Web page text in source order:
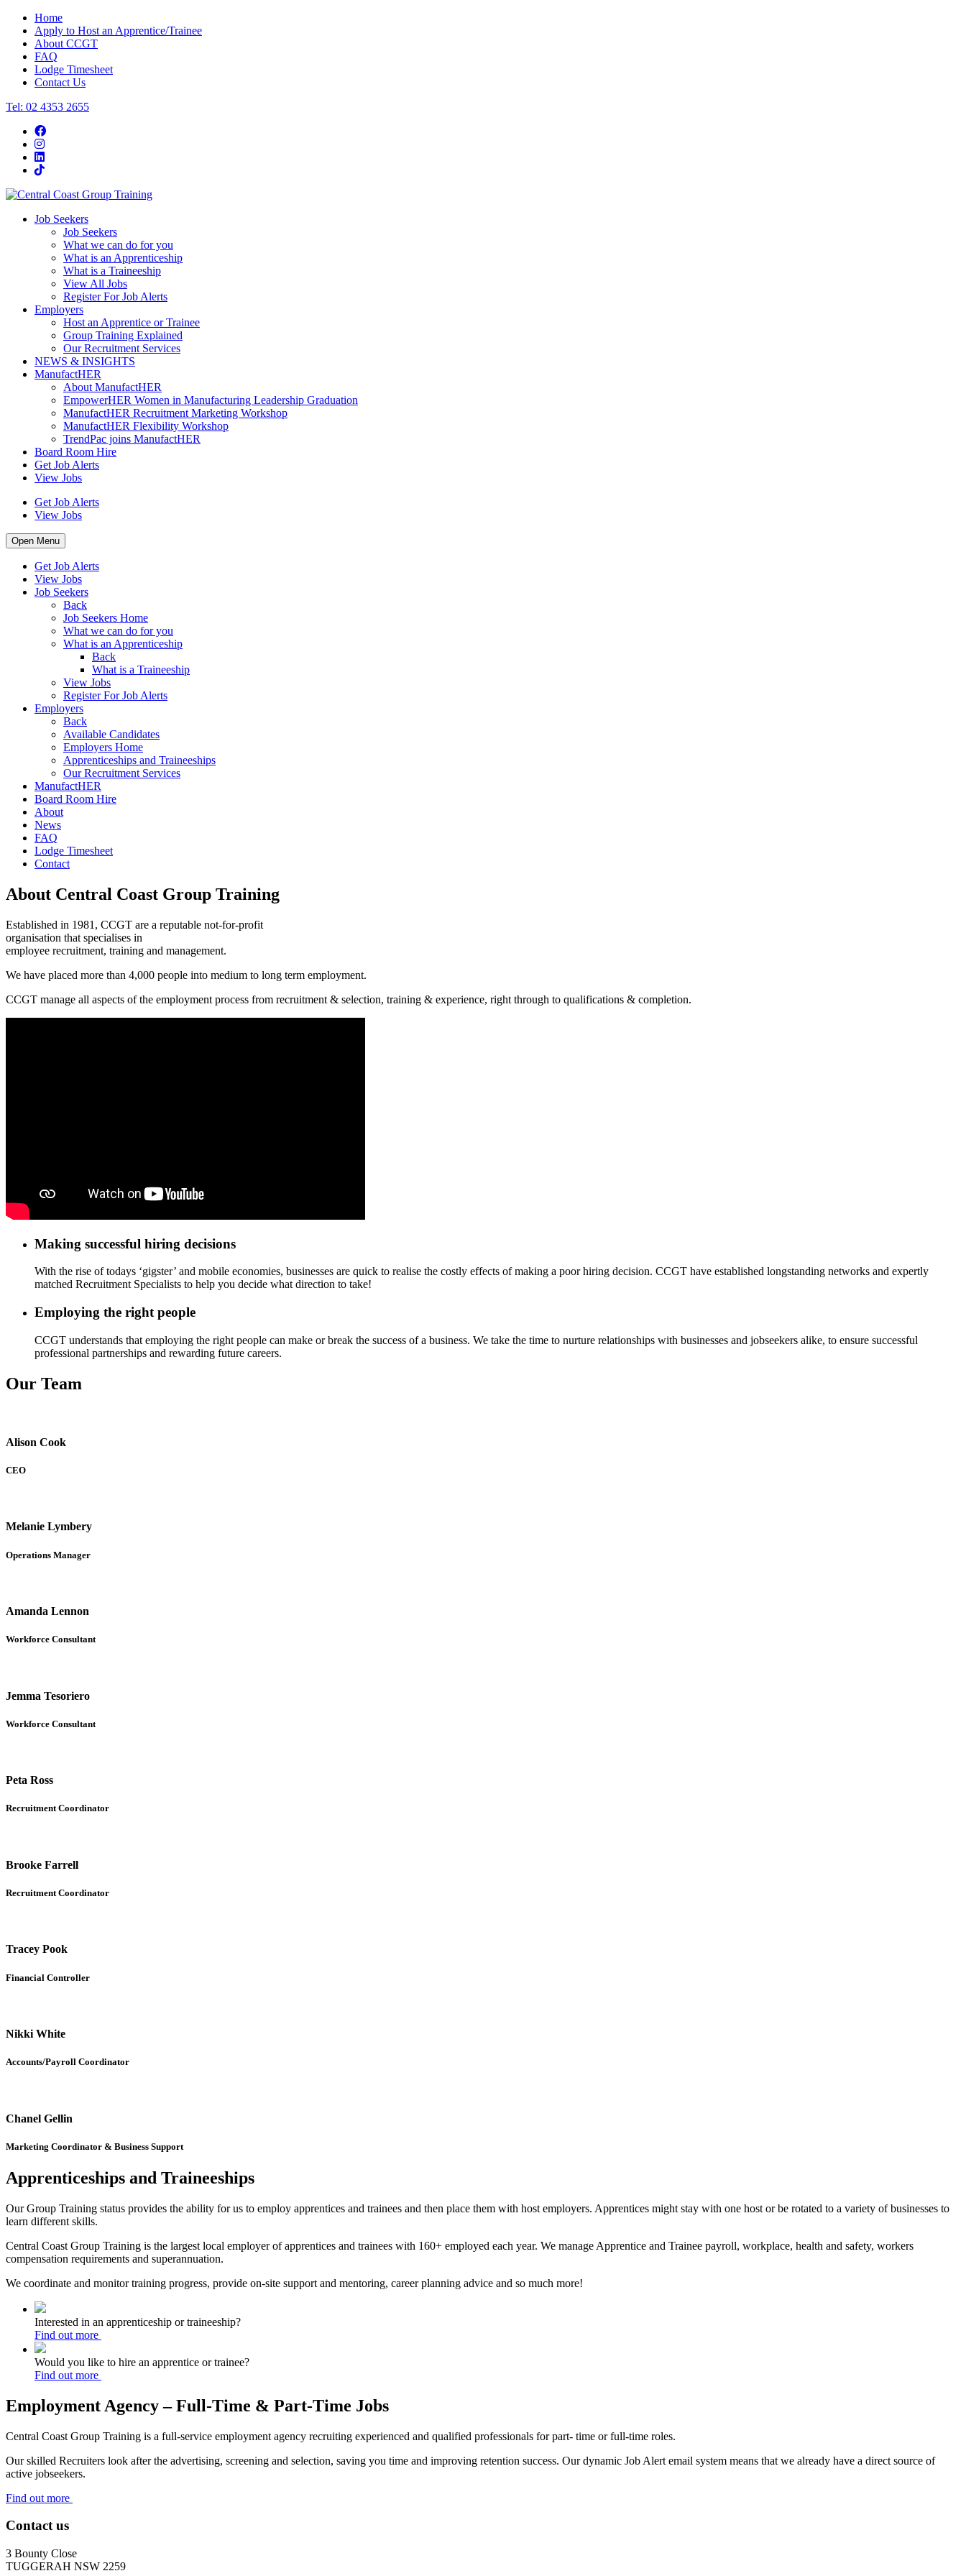
Home
Apply to Host an Apprentice/Trainee
About CCGT
FAQ
Lodge Timesheet
Contact Us
Tel: 02 4353 2655
Job Seekers
Job Seekers
What we can do for you
What is an Apprenticeship
What is a Traineeship
View All Jobs
Register For Job Alerts
Employers
Host an Apprentice or Trainee
Group Training Explained
Our Recruitment Services
NEWS & INSIGHTS
ManufactHER
About ManufactHER
EmpowerHER Women in Manufacturing Leadership Graduation
ManufactHER Recruitment Marketing Workshop
ManufactHER Flexibility Workshop
TrendPac joins ManufactHER
Board Room Hire
Get Job Alerts
View Jobs
Get Job Alerts
View Jobs
Open Menu
Get Job Alerts
View Jobs
Job Seekers
Back
Job Seekers Home
What we can do for you
What is an Apprenticeship
Back
What is a Traineeship
View Jobs
Register For Job Alerts
Employers
Back
Available Candidates
Employers Home
Apprenticeships and Traineeships
Our Recruitment Services
ManufactHER
Board Room Hire
About
News
FAQ
Lodge Timesheet
Contact
About Central Coast Group Training
Established in 1981, CCGT are a reputable not-for-profit
organisation that specialises in
employee recruitment, training and management.
We have placed more than 4,000 people into medium to long term employment.
CCGT manage all aspects of the employment process from recruitment & selection, training & experience, right through to qualifications & completion.
Making successful hiring decisions
With the rise of todays ‘gigster’ and mobile economies, businesses are quick to realise the costly effects of making a poor hiring decision. CCGT have established longstanding networks and expertly
matched Recruitment Specialists to help you decide what direction to take!
Employing the right people
CCGT understands that employing the right people can make or break the success of a business. We take the time to nurture relationships with businesses and jobseekers alike, to ensure successful
professional partnerships and rewarding future careers.
Our Team
Alison Cook
CEO
Melanie Lymbery
Operations Manager
Amanda Lennon
Workforce Consultant
Jemma Tesoriero
Workforce Consultant
Peta Ross
Recruitment Coordinator
Brooke Farrell
Recruitment Coordinator
Tracey Pook
Financial Controller
Nikki White
Accounts/Payroll Coordinator
Chanel Gellin
Marketing Coordinator & Business Support
Apprenticeships and Traineeships
Our Group Training status provides the ability for us to employ apprentices and trainees and then place them with host employers. Apprentices might stay with one host or be rotated to a variety of businesses to
learn different skills.
Central Coast Group Training is the largest local employer of apprentices and trainees with 160+ employed each year. We manage Apprentice and Trainee payroll, workplace, health and safety, workers
compensation requirements and superannuation.
We coordinate and monitor training progress, provide on-site support and mentoring, career planning advice and so much more!
Interested in an apprenticeship or traineeship?
Find out more
Would you like to hire an apprentice or trainee?
Find out more
Employment Agency – Full-Time & Part-Time Jobs
Central Coast Group Training is a full-service employment agency recruiting experienced and qualified professionals for part- time or full-time roles.
Our skilled Recruiters look after the advertising, screening and selection, saving you time and improving retention success. Our dynamic Job Alert email system means that we already have a direct source of
active jobseekers.
Find out more
Contact us
3 Bounty Close
TUGGERAH NSW 2259